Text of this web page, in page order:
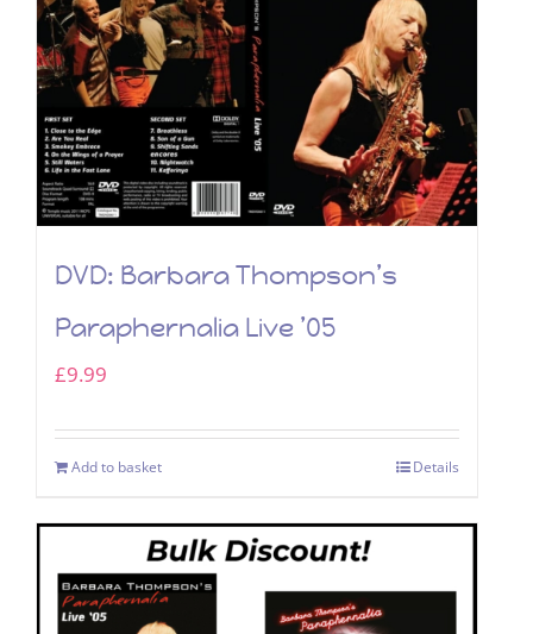
DVD: Barbara Thompson’s
Paraphernalia Live ’05
£9.99
Add to basket Details